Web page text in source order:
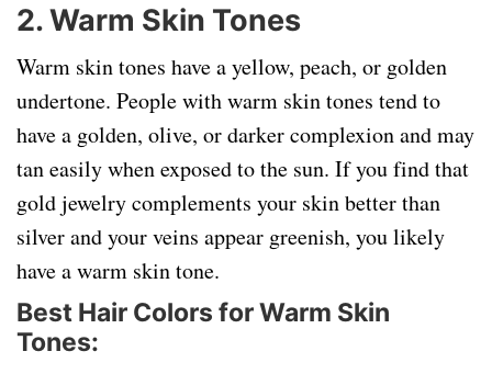
2. Warm Skin Tones
Warm skin tones have a yellow, peach, or golden
undertone. People with warm skin tones tend to
have a golden, olive, or darker complexion and may
tan easily when exposed to the sun. If you find that
gold jewelry complements your skin better than
silver and your veins appear greenish, you likely
have a warm skin tone.
Best Hair Colors for Warm Skin
Tones: